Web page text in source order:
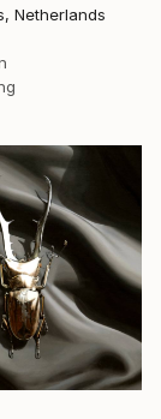
Netherlands